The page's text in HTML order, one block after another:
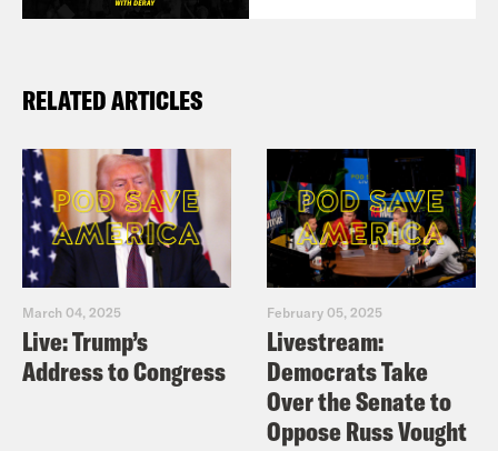
RELATED ARTICLES
March 04, 2025
Live: Trump’s
Address to Congress
February 05, 2025
Livestream:
Democrats Take
Over the Senate to
Oppose Russ Vought